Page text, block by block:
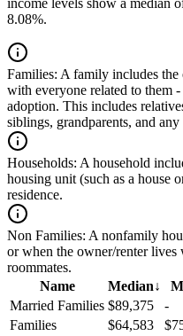
income levels show a median
8.08%.
Families: A family includes the
with everyone related to them
adoption. This includes
siblings, grandparents, and
Households: A household
housing unit (such as a house
residence.
Non Families: A nonfamily
or when the owner/renter
roommates.
Name
Median↓
Married Families $89,375
-
Families
$64,583